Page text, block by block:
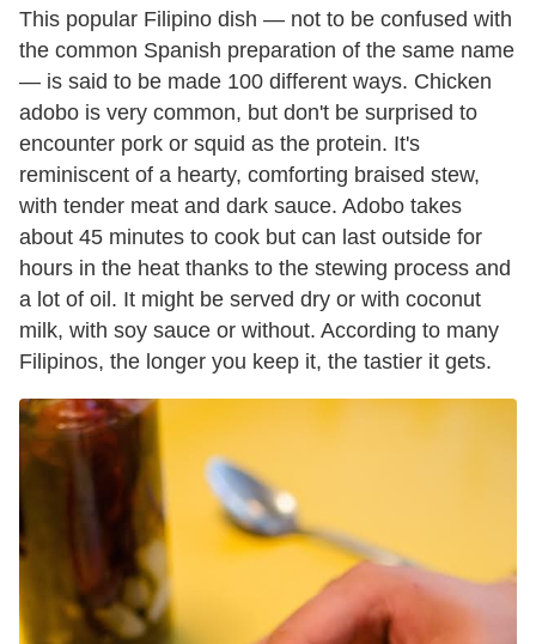
This popular Filipino dish — not to be confused with
the common Spanish preparation of the same name
— is said to be made 100 different ways. Chicken
adobo is very common, but don't be surprised to
encounter pork or squid as the protein. It's
reminiscent of a hearty, comforting braised stew,
with tender meat and dark sauce. Adobo takes
about 45 minutes to cook but can last outside for
hours in the heat thanks to the stewing process and
a lot of oil. It might be served dry or with coconut
milk, with soy sauce or without. According to many
Filipinos, the longer you keep it, the tastier it gets.